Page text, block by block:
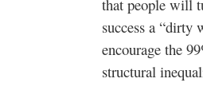
that people will
success a “dirty
encourage the
structural